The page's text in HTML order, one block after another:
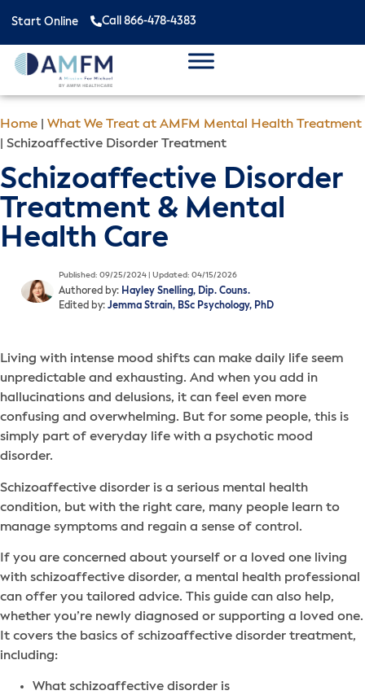
Start Online Call 866-478-4383
Home
What We Treat at AMFM Mental Health Treatment
Schizoaffective Disorder Treatment
Schizoaffective Disorder
Treatment & Mental
Health Care
Published: 09/25/2024 | Updated: 04/15/2026
Authored by: Hayley Snelling, Dip. Couns.
Edited by: Jemma Strain, BSc Psychology, PhD
Living with intense mood shifts can make daily life seem
unpredictable and exhausting. And when you add in
hallucinations and delusions, it can feel even more
confusing and overwhelming. But for some people, this is
simply part of everyday life with a psychotic mood
disorder.
Schizoaffective disorder is a serious mental health
condition, but with the right care, many people learn to
manage symptoms and regain a sense of control.
If you are concerned about yourself or a loved one living
with schizoaffective disorder, a mental health professional
can offer you tailored advice. This guide can also help,
whether you’re newly diagnosed or supporting a loved one.
It covers the basics of schizoaffective disorder treatment,
including:
What schizoaffective disorder is